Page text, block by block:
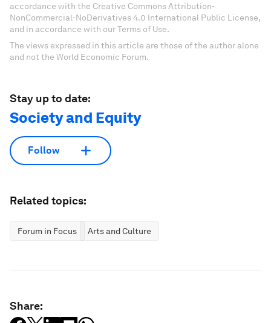
accordance with the Creative Commons Attribution-
NonCommercial-NoDerivatives 4.0 International Public License,
and in accordance with our Terms of Use.
The views expressed in this article are those of the author alone
and not the World Economic Forum.
Stay up to date:
Society and Equity
Follow
Related topics:
Forum in Focus Arts and Culture
Share: